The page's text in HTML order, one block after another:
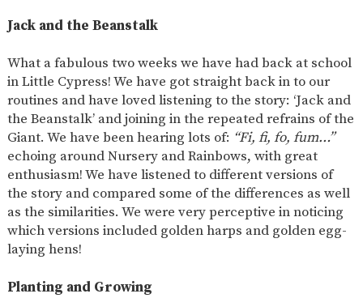
Jack and the Beanstalk
What a fabulous two weeks we have had back at school
in Little Cypress! We have got straight back in to our
routines and have loved listening to the story: ‘Jack and
the Beanstalk’ and joining in the repeated refrains of the
Giant. We have been hearing lots of: “Fi, fi, fo, fum…”
echoing around Nursery and Rainbows, with great
enthusiasm! We have listened to different versions of
the story and compared some of the differences as well
as the similarities. We were very perceptive in noticing
which versions included golden harps and golden egg-
laying hens!
Planting and Growing